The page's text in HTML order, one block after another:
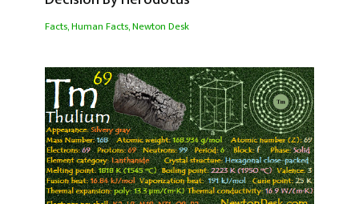
Facts,Human Facts,Newton Desk